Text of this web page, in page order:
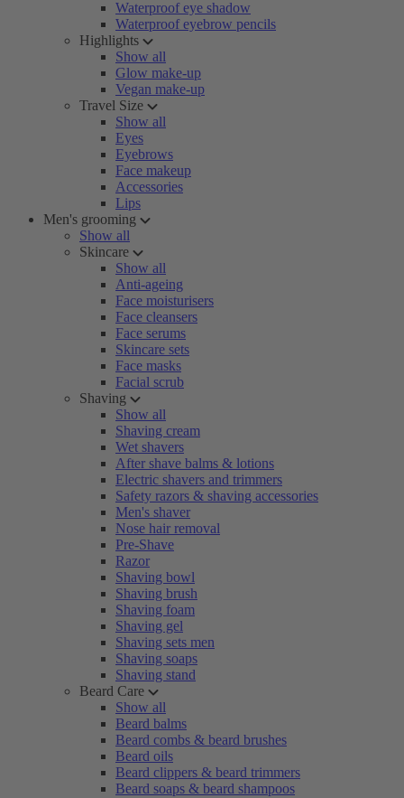
Waterproof eye shadow
Waterproof eyebrow pencils
Highlights
Show all
Glow make-up
Vegan make-up
Travel Size
Show all
Eyes
Eyebrows
Face makeup
Accessories
Lips
Men's grooming
Show all
Skincare
Show all
Anti-ageing
Face moisturisers
Face cleansers
Face serums
Skincare sets
Face masks
Facial scrub
Shaving
Show all
Shaving cream
Wet shavers
After shave balms & lotions
Electric shavers and trimmers
Safety razors & shaving accessories
Men's shaver
Nose hair removal
Pre-Shave
Razor
Shaving bowl
Shaving brush
Shaving foam
Shaving gel
Shaving sets men
Shaving soaps
Shaving stand
Beard Care
Show all
Beard balms
Beard combs & beard brushes
Beard oils
Beard clippers & beard trimmers
Beard soaps & beard shampoos